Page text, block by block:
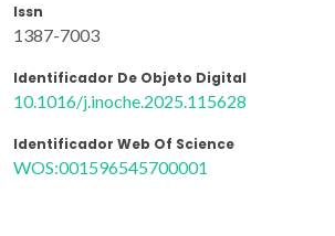
Issn
1387-7003
Identificador De Objeto Digital
10.1016/j.inoche.2025.115628
Identificador Web Of Science
WOS:001596545700001